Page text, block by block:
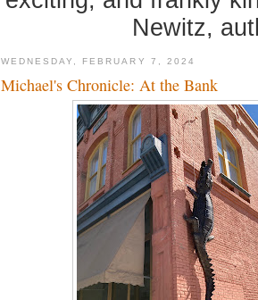
Newitz,
WEDNESDAY, FEBRUARY 7, 2024
Michael's Chronicle: At the Bank